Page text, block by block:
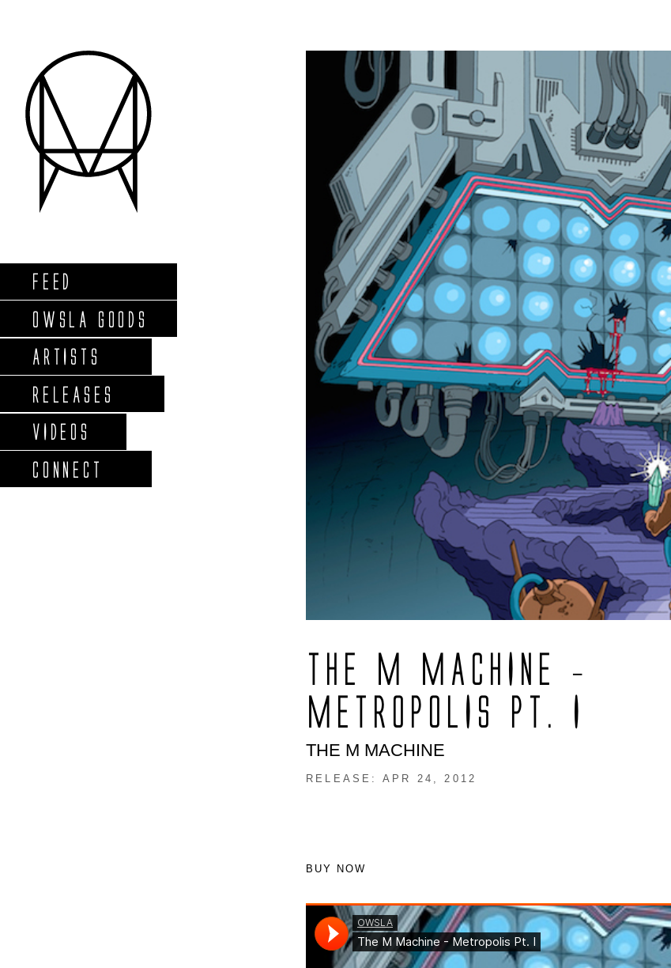
FEED
OWSLA GOODS
ARTISTS
RELEASES
VIDEOS
CONNECT
THE M MACHINE –
METROPOLIS PT. I
THE M MACHINE
RELEASE: APR 24, 2012
BUY NOW